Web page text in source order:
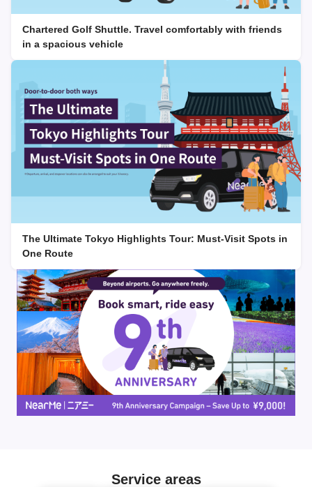
Chartered Golf Shuttle. Travel comfortably with friends
in a spacious vehicle
The Ultimate Tokyo Highlights Tour: Must-Visit Spots in
One Route
Service areas